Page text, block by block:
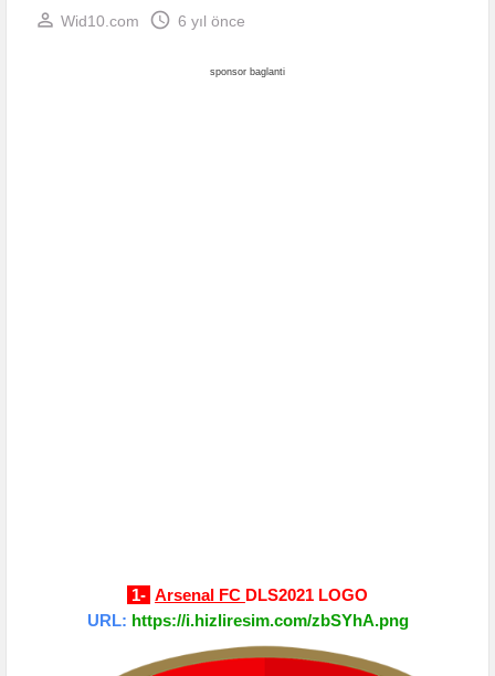
perm_identity Wid10.com schedule 6 yıl önce
sponsor baglanti
1- Arsenal FC DLS2021 LOGO
URL: https://i.hizliresim.com/zbSYhA.png